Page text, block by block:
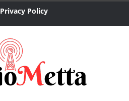
Privacy Policy